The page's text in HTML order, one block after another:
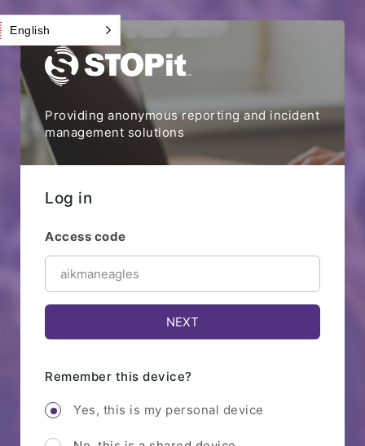
Providing anonymous reporting and incident
management solutions
Log in
Access code
Remember this device?
Yes, this is my personal device
English